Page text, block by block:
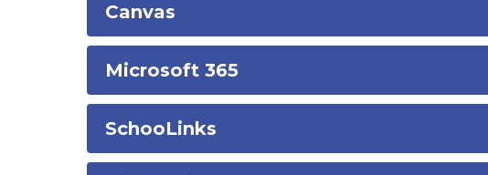
Canvas
Microsoft 365
SchooLinks